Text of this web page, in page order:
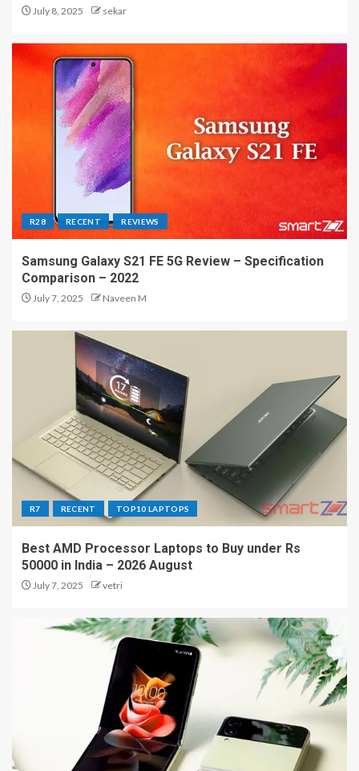
July 8, 2025 sekar
R28 RECENT REVIEWS
Samsung Galaxy S21 FE 5G Review – Specification
Comparison – 2022
July 7, 2025 Naveen M
R7 RECENT TOP10 LAPTOPS
Best AMD Processor Laptops to Buy under Rs
50000 in India – 2026 August
July 7, 2025 vetri